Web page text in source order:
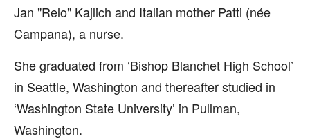
Jan "Relo" Kajlich and Italian mother Patti (née
Campana), a nurse.
She graduated from ‘Bishop Blanchet High School’
in Seattle, Washington and thereafter studied in
‘Washington State University’ in Pullman,
Washington.